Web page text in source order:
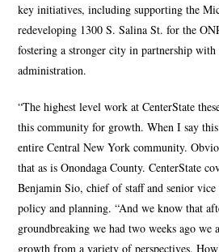
key initiatives, including supporting the
redeveloping 1300 S. Salina St. for the
fostering a stronger city in partnership with
administration.
“The highest level work at CenterState
this community for growth. When I say
entire Central New York community.
that as is Onondaga County. CenterState
Benjamin Sio, chief of staff and senior vice
policy and planning. “And we know that
groundbreaking we had two weeks ago we
growth from a variety of perspectives.